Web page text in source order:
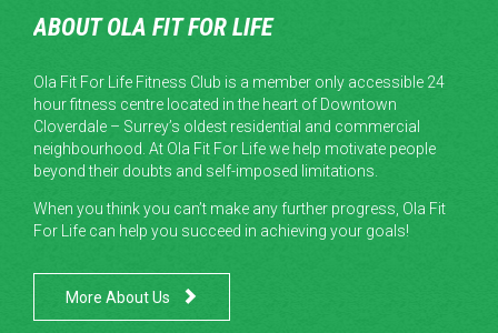
ABOUT OLA FIT FOR LIFE
Ola Fit For Life Fitness Club is a member only accessible 24
hour fitness centre located in the heart of Downtown
Cloverdale – Surrey’s oldest residential and commercial
neighbourhood. At Ola Fit For Life we help motivate people
beyond their doubts and self-imposed limitations.
When you think you can’t make any further progress, Ola Fit
For Life can help you succeed in achieving your goals!
More About Us 